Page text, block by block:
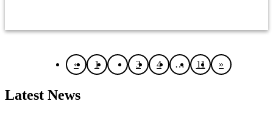
« 1 2 3 4 … 11 »
Latest News